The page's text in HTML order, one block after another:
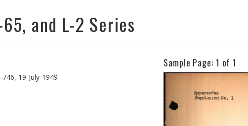
and L-2 Series
19-July-1949
Sample Page: 1 of 1
Previous